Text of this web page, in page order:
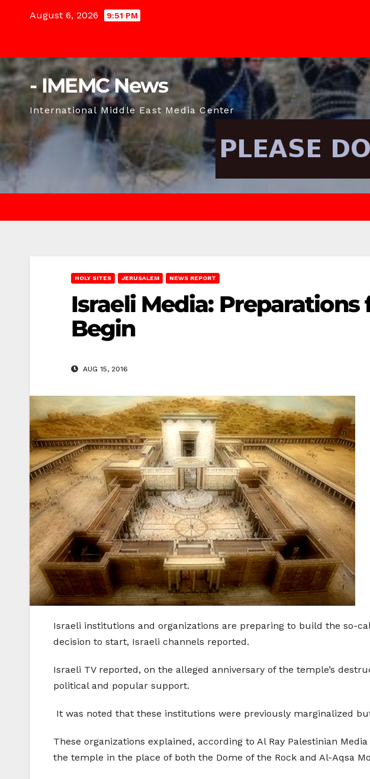
August 6, 2026 9:51 PM
- IMEMC News
International Middle East Media Center
HOLY SITES JERUSALEM NEWS REPORT
Israeli Media:
Begin
AUG 15, 2016
Israeli institutions and organizations are preparing to build the so-
decision to start, Israeli channels reported.
Israeli TV reported, on the alleged anniversary of the temple’s
political and popular support.
It was noted that these institutions were previously marginalized
These organizations explained, according to Al Ray Palestinian
the temple in the place of both the Dome of the Rock and Al-Aqsa